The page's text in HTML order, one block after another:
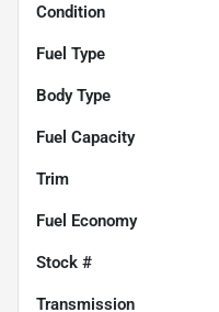
Condition
Fuel Type
Body Type
Fuel Capacity
Trim
Fuel Economy
Stock #
Transmission